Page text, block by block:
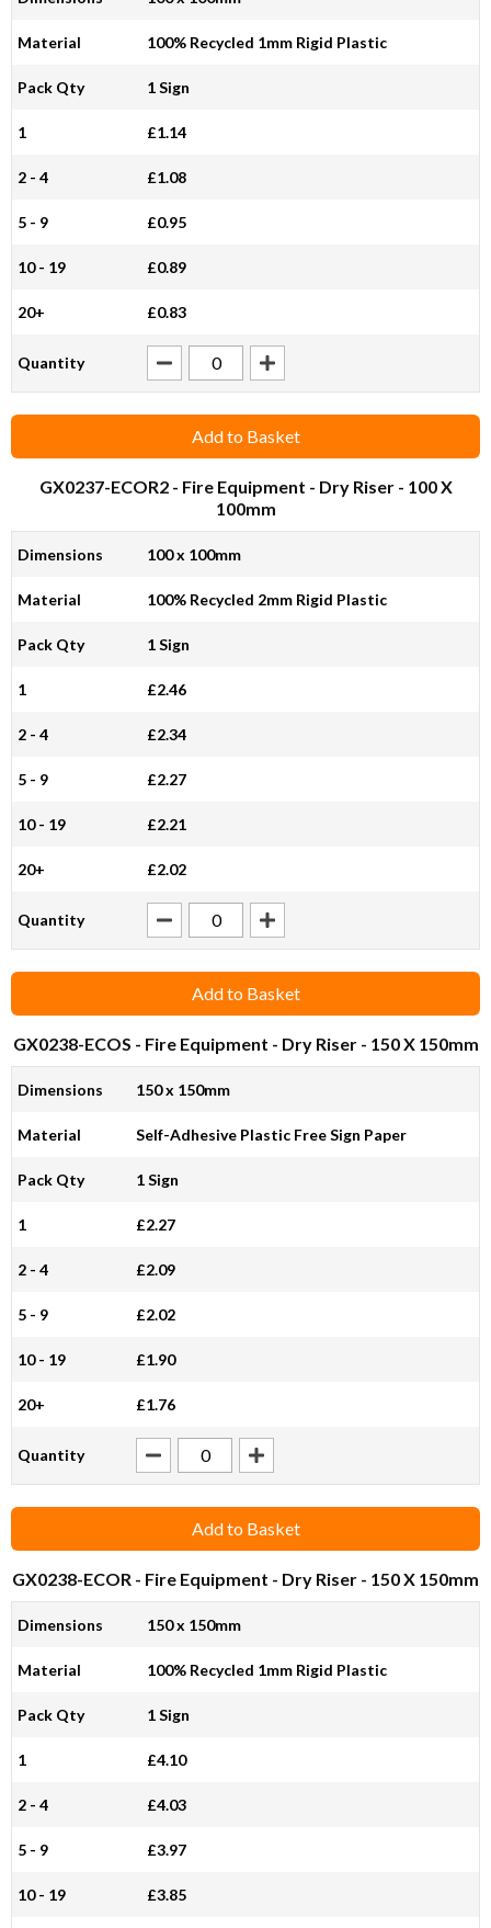
Material 100% Recycled 1mm Rigid Plastic
Pack Qty 1 Sign
1 £1.14
2 - 4 £1.08
5 - 9 £0.95
10 - 19 £0.89
20+ £0.83
Quantity
Add to Basket
GX0237-ECOR2- Fire Equipment - Dry Riser - 100 X
100mm
Dimensions 100 x 100mm
Material 100% Recycled 2mm Rigid Plastic
Pack Qty 1 Sign
1 £2.46
2 - 4 £2.34
5 - 9 £2.27
10 - 19 £2.21
20+ £2.02
Quantity
Add to Basket
GX0238-ECOS - Fire Equipment - Dry Riser - 150 X 150mm
Dimensions 150 x 150mm
Material Self-Adhesive Plastic Free Sign Paper
Pack Qty 1 Sign
1 £2.27
2 - 4 £2.09
5 - 9 £2.02
10 - 19 £1.90
20+ £1.76
Quantity
Add to Basket
GX0238-ECOR - Fire Equipment - Dry Riser - 150 X 150mm
Dimensions 150 x 150mm
Material 100% Recycled 1mm Rigid Plastic
Pack Qty 1 Sign
1 £4.10
2 - 4 £4.03
5 - 9 £3.97
10 - 19 £3.85